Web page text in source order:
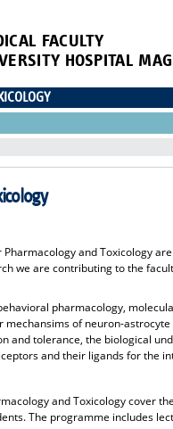
FACULTY
HOSPITAL
and Toxicology
we are contributing to the
pharmacology,
of neuron-
and tolerance, the biological
and their ligands for the
and Toxicology cover
The programme includes